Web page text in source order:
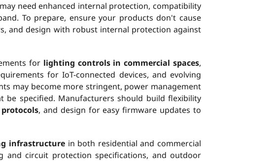
need enhanced internal protection, compatibility
To prepare, ensure your products don't cause
and design with robust internal protection against
for lighting controls in commercial spaces,
for IoT-connected devices, and evolving
may become more stringent, power management
specified. Manufacturers should build flexibility
, and design for easy firmware updates to
infrastructurein both residential and commercial
and circuit protection specifications, and outdoor